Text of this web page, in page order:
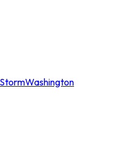
Washington